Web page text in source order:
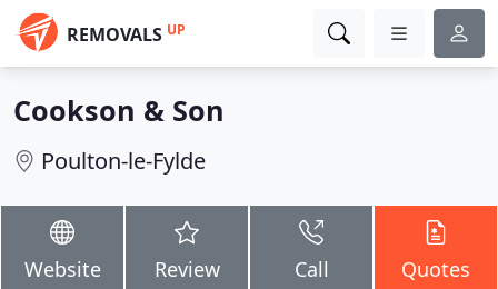
REMOVALS UP
Cookson & Son
Poulton-le-Fylde
Website Review Call Quotes